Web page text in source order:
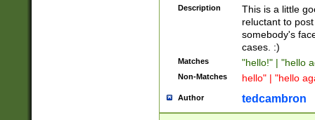
Description
This is a little
reluctant to
somebody's
cases. :)
Matches "hello!" | "hello
Non-Matches hello" | "hello
Author tedcambron